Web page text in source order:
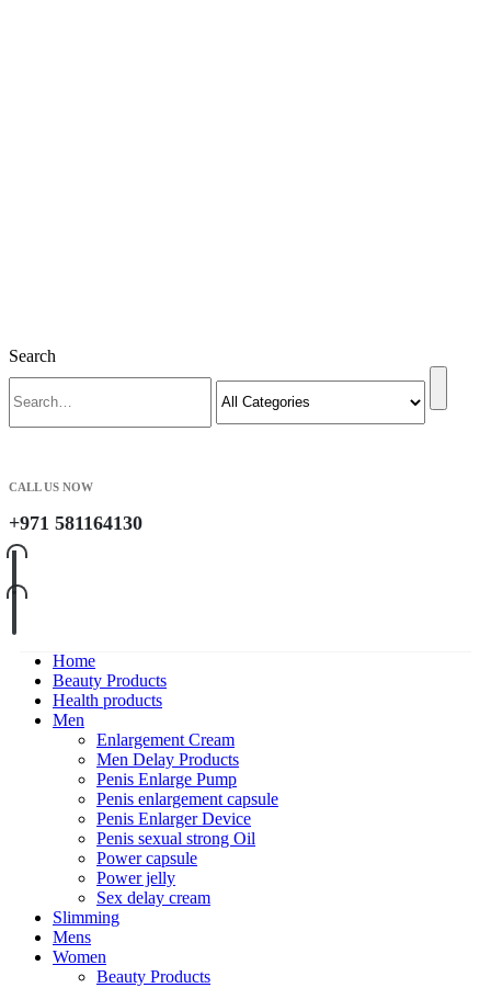
Search
CALL US NOW
+971 581164130
Home
Beauty Products
Health products
Men
Enlargement Cream
Men Delay Products
Penis Enlarge Pump
Penis enlargement capsule
Penis Enlarger Device
Penis sexual strong Oil
Power capsule
Power jelly
Sex delay cream
Slimming
Mens
Women
Beauty Products